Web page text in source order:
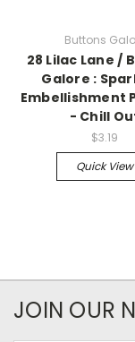
Buttons
28 Lilac Lane /
Galore :
Embellishment
- Chill
$3.19
Quick View
JOIN OUR